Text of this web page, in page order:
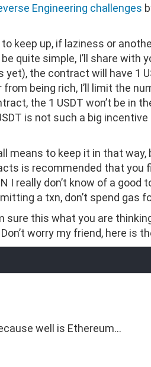
Engineering challenges
keep up, if laziness or
quite simple, I’ll share with
the contract will have 1
being rich, I’ll limit the
the 1 USDT won’t be in
is not such a big
means to keep it in that
is recommended that you
I really don’t know of a
a txn, don’t spend gas
sure this what you are
worry my friend, here is
well is Ethereum…